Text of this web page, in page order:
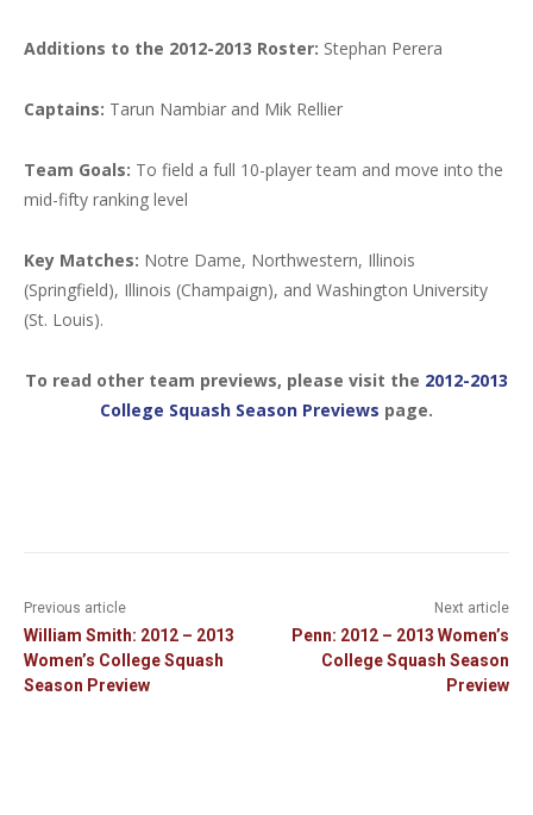
Additions to the 2012-2013 Roster: Stephan Perera
Captains: Tarun Nambiar and Mik Rellier
Team Goals: To field a full 10-player team and move into the
mid-fifty ranking level
Key Matches: Notre Dame, Northwestern, Illinois
(Springfield), Illinois (Champaign), and Washington University
(St. Louis).
To read other team previews, please visit the 2012-2013
College Squash Season Previews page.
Previous article
William Smith: 2012 – 2013
Women’s College Squash
Season Preview
Next article
Penn: 2012 – 2013 Women’s
College Squash Season
Preview